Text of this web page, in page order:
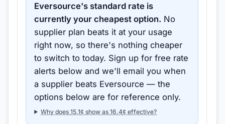
Eversource's standard rate is
currently your cheapest option. No
supplier plan beats it at your usage
right now, so there's nothing cheaper
to switch to today. Sign up for free rate
alerts below and we'll email you when
a supplier beats Eversource — the
options below are for reference only.
Why does15.1¢ show as16.4¢ effective?